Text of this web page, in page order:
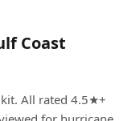
Coast
All rated 4.5★+